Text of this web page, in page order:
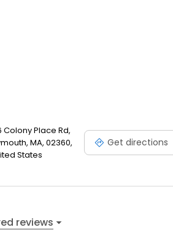
Colony Place Rd,
MA, 02360,
States
Get directions
reviews